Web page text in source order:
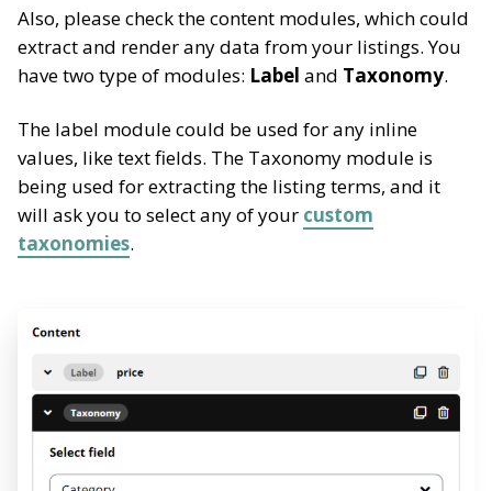
Also, please check the content modules, which could
extract and render any data from your listings. You
have two type of modules: Label and Taxonomy.
The label module could be used for any inline
values, like text fields. The Taxonomy module is
being used for extracting the listing terms, and it
will ask you to select any of your custom
taxonomies.